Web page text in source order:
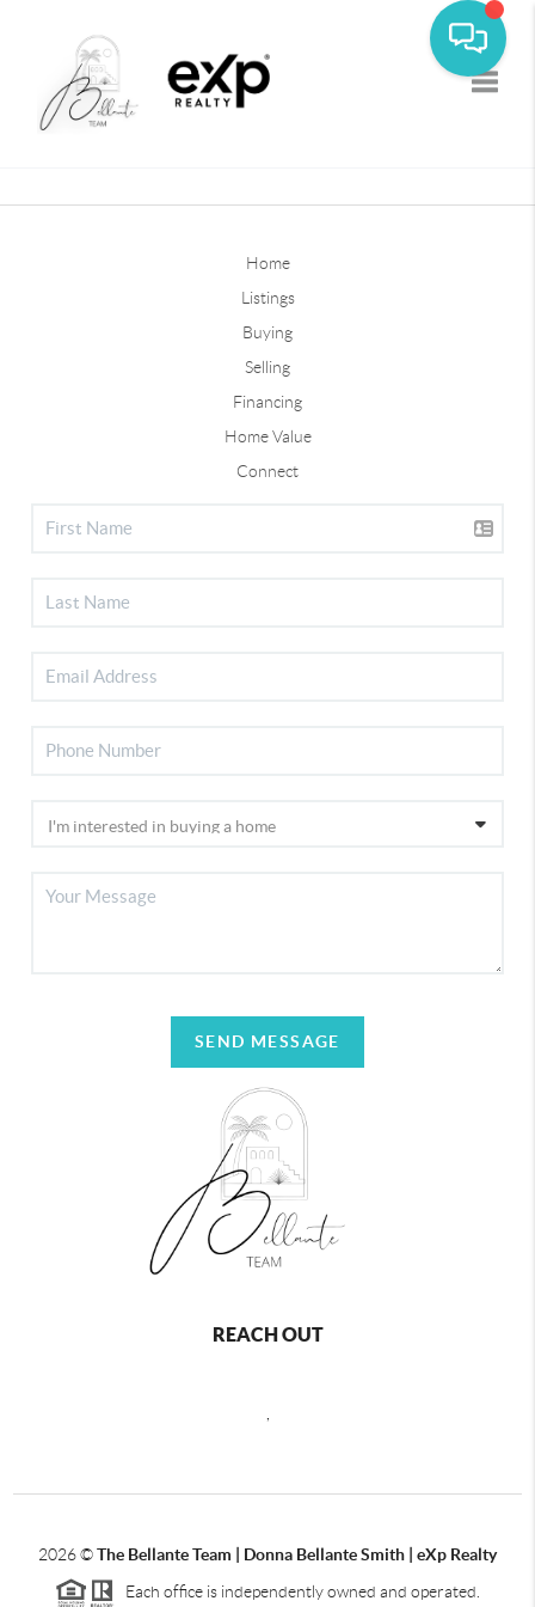
Home
Listings
Buying
Selling
Financing
Home Value
Connect
SEND MESSAGE
REACH OUT
2026©The Bellante Team | Donna Bellante Smith | eXp Realty
Each office is independently owned and operated.